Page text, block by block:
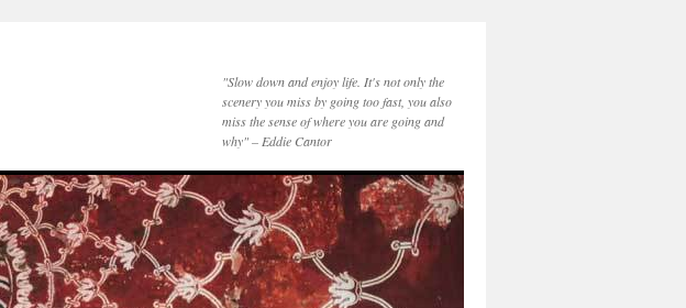
"Slow down and enjoy life. It's not only the
scenery you miss by going too fast, you also
miss the sense of where you are going and
why" – Eddie Cantor